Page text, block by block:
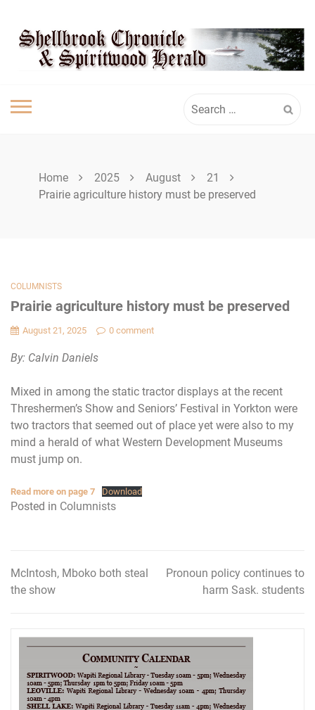
content
SHELLBROOK
CHRONICLE
for:
Home 2025 August
21
Prairie agriculture history must be preserved
COLUMNISTS
Prairie agriculture history must be preserved
August 21, 2025 0 comment
By: Calvin Daniels
Mixed in among the static tractor displays at the recent
Threshermen’s Show and Seniors’ Festival in Yorkton were
two tractors that seemed out of place yet were also to my
mind a herald of what Western Development Museums
must jump on.
Read more on page 7 Download
Posted in Columnists
Post
McIntosh, Mboko both steal
the show
Pronoun policy continues to
harm Sask. students